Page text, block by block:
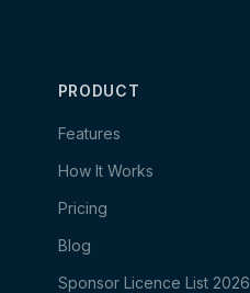
PRODUCT
Features
How It Works
Pricing
Blog
Sponsor Licence List 2026